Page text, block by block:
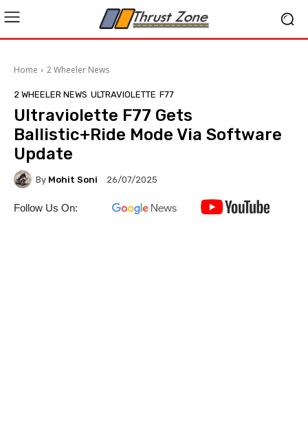
Home 2 Wheeler News
2 WHEELER NEWS ULTRAVIOLETTE F77
Ultraviolette F77 Gets
Ballistic+Ride Mode Via Software
Update
By Mohit Soni 26/07/2025
Follow Us On: